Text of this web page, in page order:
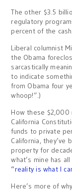
The other $3.5
regulatory
percent of the
Liberal columnist
the Obama
sarcastically
to indicate
from Obama four
whoop!”.)
How these $2,000
California
funds to private
California,
property for
what’s mine has
“reality is what I
Here’s more of